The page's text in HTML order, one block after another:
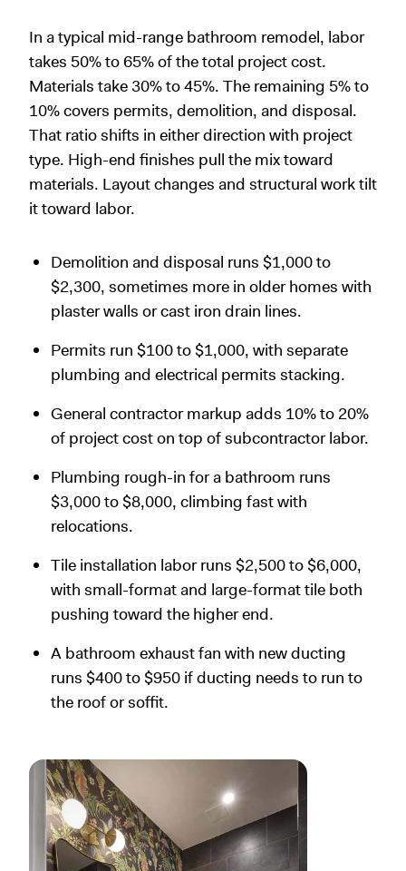
In a typical mid-range bathroom remodel, labor
takes 50% to 65% of the total project cost.
Materials take 30% to 45%. The remaining 5% to
10% covers permits, demolition, and disposal.
That ratio shifts in either direction with project
type. High-end finishes pull the mix toward
materials. Layout changes and structural work tilt
it toward labor.
Demolition and disposal runs $1,000 to
$2,300, sometimes more in older homes with
plaster walls or cast iron drain lines.
Permits run $100 to $1,000, with separate
plumbing and electrical permits stacking.
General contractor markup adds 10% to 20%
of project cost on top of subcontractor labor.
Plumbing rough-in for a bathroom runs
$3,000 to $8,000, climbing fast with
relocations.
Tile installation labor runs $2,500 to $6,000,
with small-format and large-format tile both
pushing toward the higher end.
A bathroom exhaust fan with new ducting
runs $400 to $950 if ducting needs to run to
the roof or soffit.